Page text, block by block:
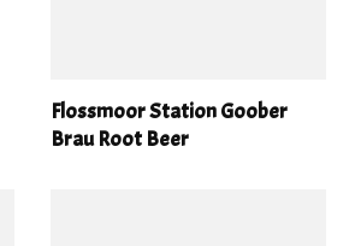
Flossmoor Station Goober
Brau Root Beer